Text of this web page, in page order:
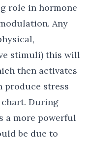
role in hormone
Any
stimuli) this will
then activates
produce stress
During
a more powerful
be due to